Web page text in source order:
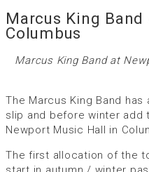
Marcus King
Columbus
Marcus King Band at
The Marcus King Band
slip and before winter add
Newport Music Hall in
The first allocation of the